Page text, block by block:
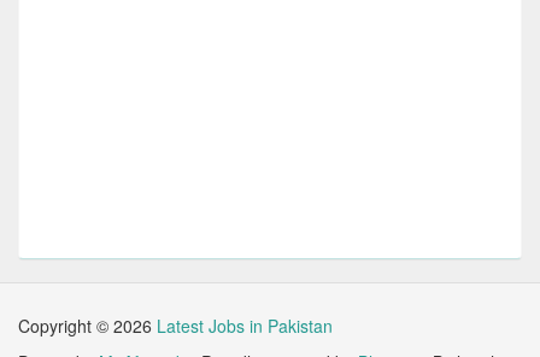
Copyright © 2026 Latest Jobs in Pakistan